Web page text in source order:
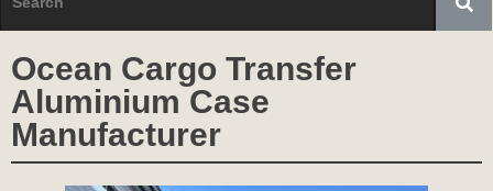
Ocean Cargo Transfer
Aluminium Case
Manufacturer